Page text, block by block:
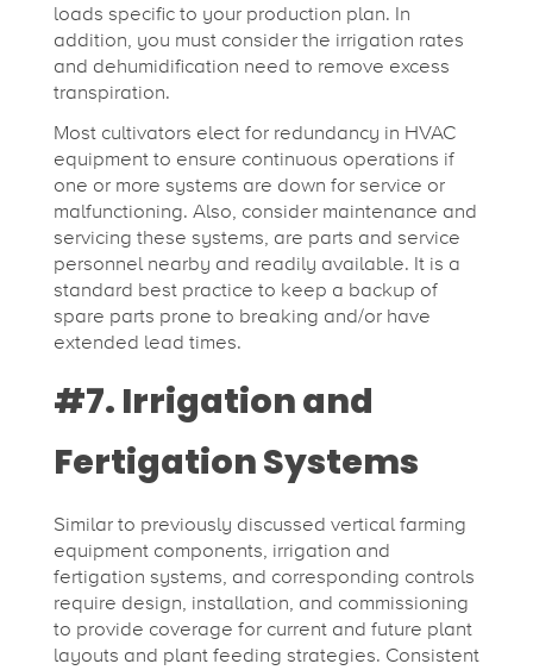
loads specific to your production plan. In
addition, you must consider the irrigation rates
and dehumidification need to remove excess
transpiration.
Most cultivators elect for redundancy in HVAC
equipment to ensure continuous operations if
one or more systems are down for service or
malfunctioning. Also, consider maintenance and
servicing these systems, are parts and service
personnel nearby and readily available. It is a
standard best practice to keep a backup of
spare parts prone to breaking and/or have
extended lead times.
#7. Irrigation and
Fertigation Systems
Similar to previously discussed vertical farming
equipment components, irrigation and
fertigation systems, and corresponding controls
require design, installation, and commissioning
to provide coverage for current and future plant
layouts and plant feeding strategies. Consistent